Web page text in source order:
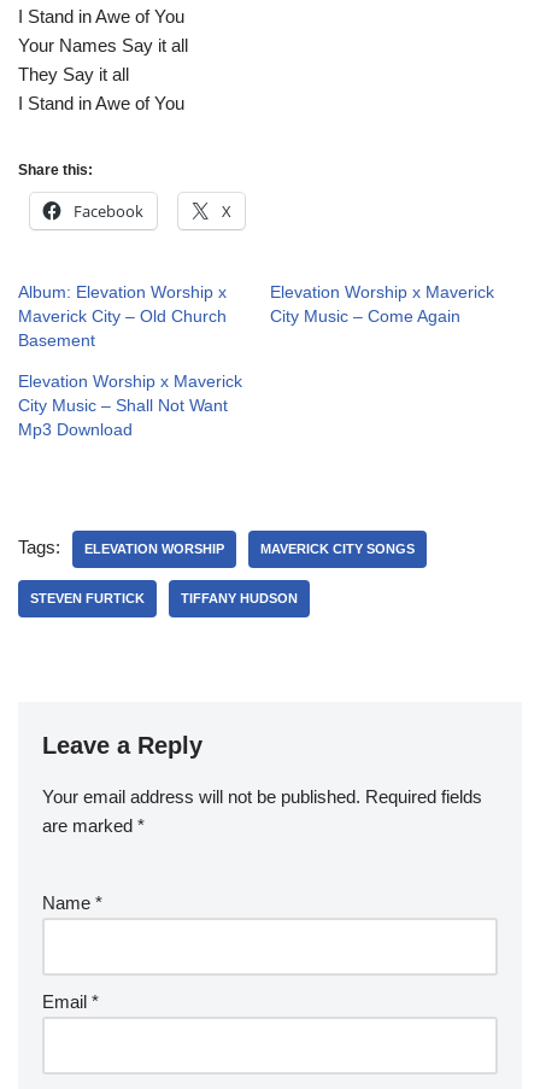
I Stand in Awe of You
Your Names Say it all
They Say it all
I Stand in Awe of You
Share this:
Facebook X
Album: Elevation Worship x
Maverick City – Old Church
Basement
Elevation Worship x Maverick
City Music – Come Again
Elevation Worship x Maverick
City Music – Shall Not Want
Mp3 Download
Tags: ELEVATION WORSHIP MAVERICK CITY SONGS
STEVEN FURTICK TIFFANY HUDSON
Leave a Reply
Your email address will not be published. Required fields
are marked *
Name *
Email *